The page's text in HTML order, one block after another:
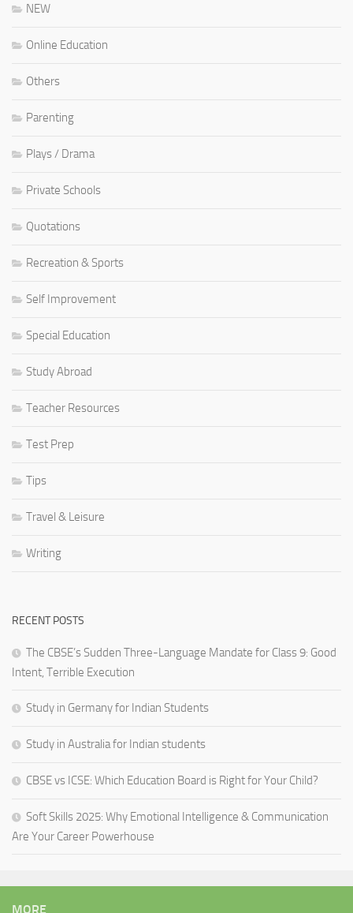
NEW
Online Education
Others
Parenting
Plays / Drama
Private Schools
Quotations
Recreation & Sports
Self Improvement
Special Education
Study Abroad
Teacher Resources
Test Prep
Tips
Travel & Leisure
Writing
RECENT POSTS
The CBSE’s Sudden Three-Language Mandate for Class 9: Good
Intent, Terrible Execution
Study in Germany for Indian Students
Study in Australia for Indian students
CBSE vs ICSE: Which Education Board is Right for Your Child?
Soft Skills 2025: Why Emotional Intelligence & Communication
Are Your Career Powerhouse
MORE